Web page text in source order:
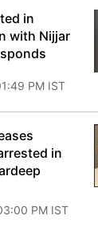
in
with Nijjar
PM IST
in
PM IST